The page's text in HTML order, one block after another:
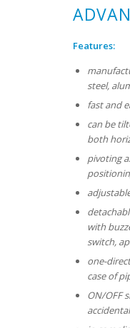
Features:
steel,
fast and
can be
both
pivoting
with
switch,
one-
case of
ON/OFF